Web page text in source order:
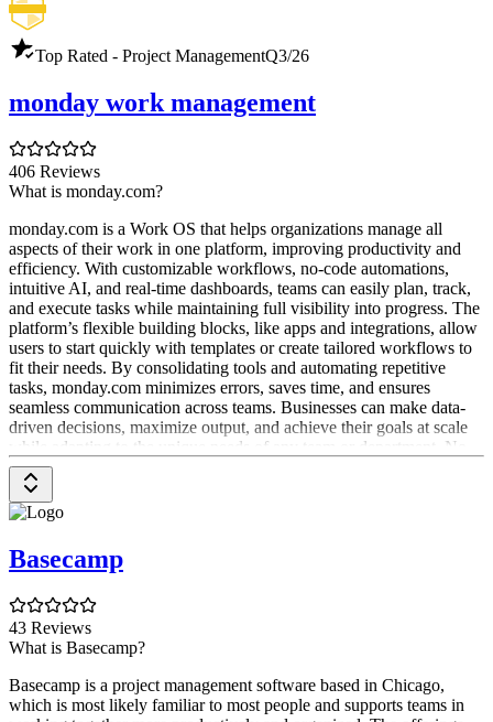
Top Rated - Project ManagementQ3/26
monday work management
406 Reviews
What is monday.com?
monday.com is a Work OS that helps organizations manage all
aspects of their work in one platform, improving productivity and
efficiency. With customizable workflows, no-code automations,
intuitive AI, and real-time dashboards, teams can easily plan, track,
and execute tasks while maintaining full visibility into progress. The
platform’s flexible building blocks, like apps and integrations, allow
users to start quickly with templates or create tailored workflows to
fit their needs. By consolidating tools and automating repetitive
tasks, monday.com minimizes errors, saves time, and ensures
seamless communication across teams. Businesses can make data-
driven decisions, maximize output, and achieve their goals at scale
while adapting to the unique needs of any team or department. No
matter the industry or size, monday.com connects teams, drives
smarter data-driven decisions, and enables organizations to deliver
their best work.
organize, structure, and streamline programs, projects, and processes
with confidence. Built from flexible building blocks, such as boards,
dashboards, apps, integrations, views, automations, and workdocs,
you can craft custom workflow apps that centralize and manage all
aspects of your work in a single place. You can choose from
multiple dedicated products built on the Work OS : monday Work
Basecamp
43 Reviews
What is Basecamp?
Basecamp is a project management software based in Chicago,
which is most likely familiar to most people and supports teams in